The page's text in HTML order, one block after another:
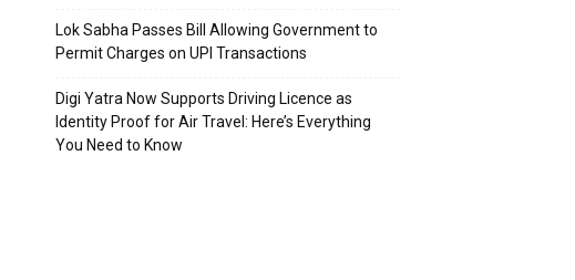
Lok Sabha Passes Bill Allowing Government to
Permit Charges on UPI Transactions
Digi Yatra Now Supports Driving Licence as
Identity Proof for Air Travel: Here’s Everything
You Need to Know